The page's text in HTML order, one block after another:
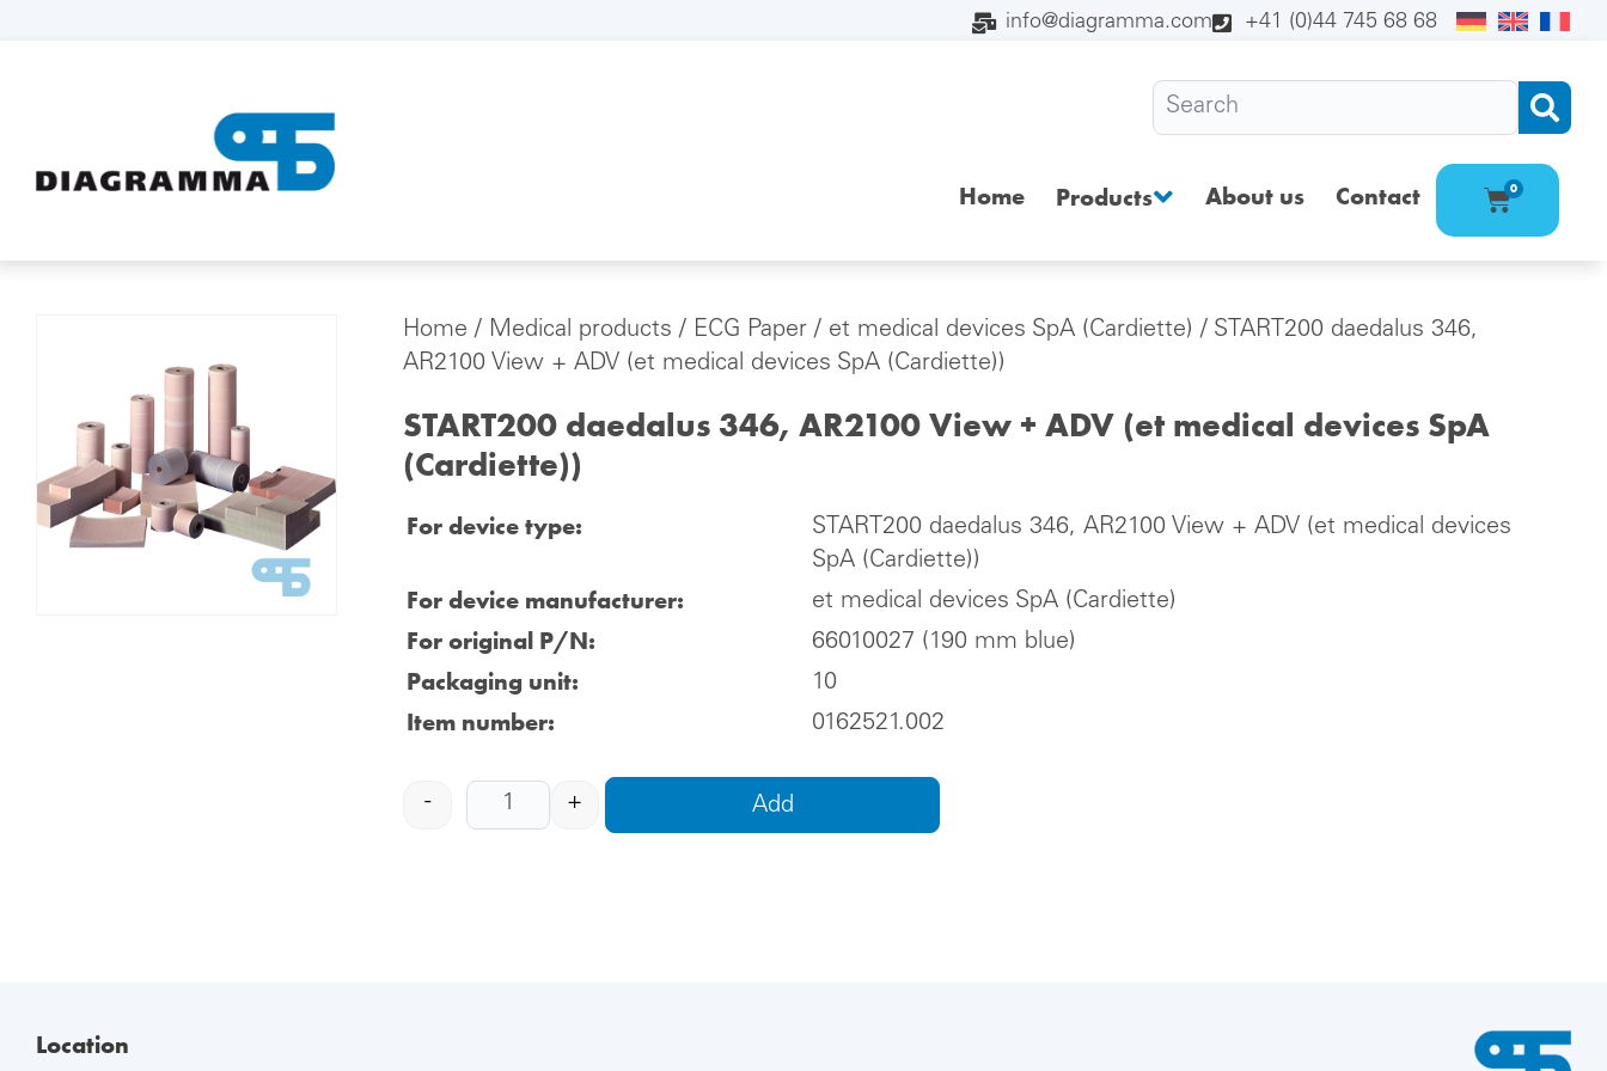
info@diagramma.com +41 (0)44 745 68 68
Home Products About us Contact 0
Home / Medical products / ECG Paper / et medical devices SpA (Cardiette) / START200 daedalus 346,
AR2100 View + ADV (et medical devices SpA (Cardiette))
START200 daedalus 346, AR2100 View + ADV (et medical devices SpA
(Cardiette))
For device type:
START200 daedalus 346, AR2100 View + ADV (et medical devices
SpA (Cardiette))
For device manufacturer: et medical devices SpA (Cardiette)
For original P/N: 66010027 (190 mm blue)
Packaging unit: 10
Item number: 0162521.002
- + Add
Location